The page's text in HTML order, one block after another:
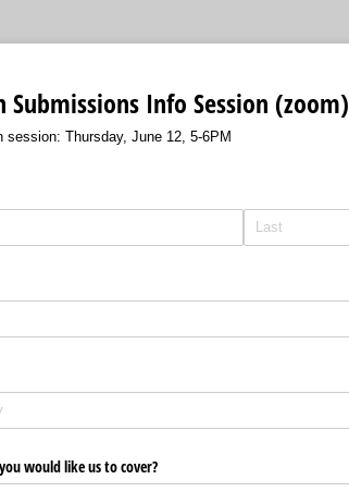
Submissions Info Session (zoom)
session: Thursday, June 12, 5-6PM
would like us to cover?